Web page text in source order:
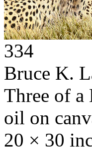
334
Bruce K.
Three of a
oil on
20 × 30